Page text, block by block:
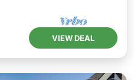
VIEW DEAL